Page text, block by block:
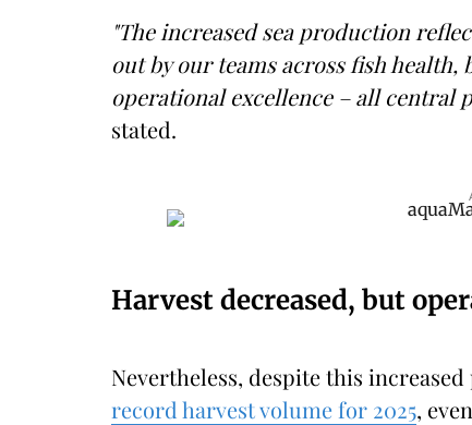
"The increased sea production
out by our teams across fish
operational excellence – all central
stated.
Harvest decreased, but
Nevertheless, despite this
record harvest volume for 2025,